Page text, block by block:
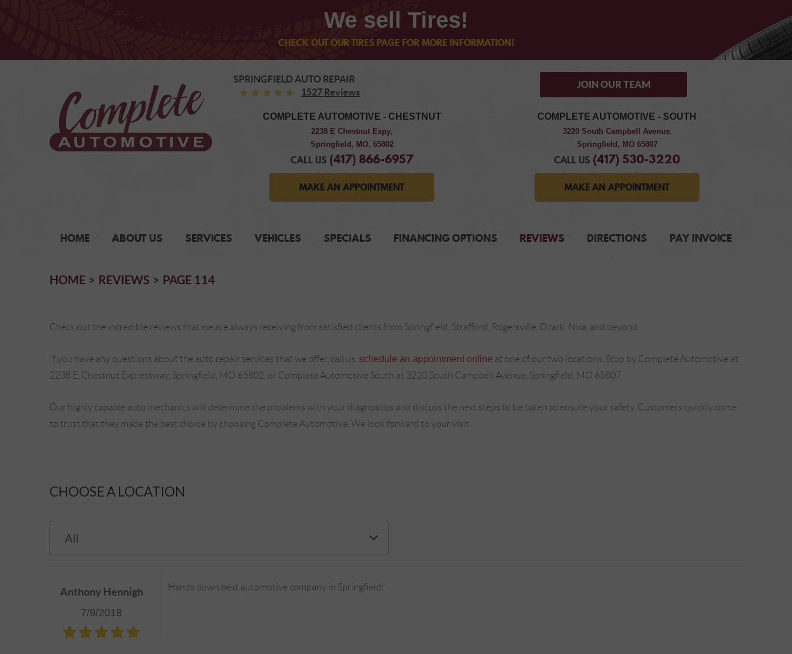
We sell Tires!
CHECK OUT OUR TIRES PAGE FOR MORE INFORMATION!
SPRINGFIELD AUTO REPAIR
1527 Reviews
JOIN OUR TEAM
COMPLETE AUTOMOTIVE - CHESTNUT
2238 E Chestnut Expy,
Springfield, MO, 65802
CALL US (417) 866-6957
MAKE AN APPOINTMENT
COMPLETE AUTOMOTIVE - SOUTH
3220 South Campbell Avenue,
Springfield, MO 65807
CALL US (417) 530-3220
MAKE AN APPOINTMENT
HOME ABOUT US SERVICES VEHICLES SPECIALS FINANCING OPTIONS REVIEWS DIRECTIONS PAY INVOICE
HOME REVIEWS PAGE 114
Check out the incredible reviews that we are always receiving from satisfied clients from Springfield, Strafford, Rogersville, Ozark, Nixa, and beyond.
If you have any questions about the auto repair services that we offer, call us, schedule an appointment online at one of our two locations. Stop by Complete Automotive at
2238 E. Chestnut Expressway, Springfield, MO 65802, or Complete Automotive South at 3220 South Campbell Avenue, Springfield, MO 65807.
Our highly capable auto mechanics will determine the problems with your diagnostics and discuss the next steps to be taken to ensure your safety. Customers quickly come
to trust that they made the best choice by choosing Complete Automotive. We look forward to your visit.
CHOOSE A LOCATION
Anthony Hennigh
7/9/2018
Hands down best automotive company in Springfield!